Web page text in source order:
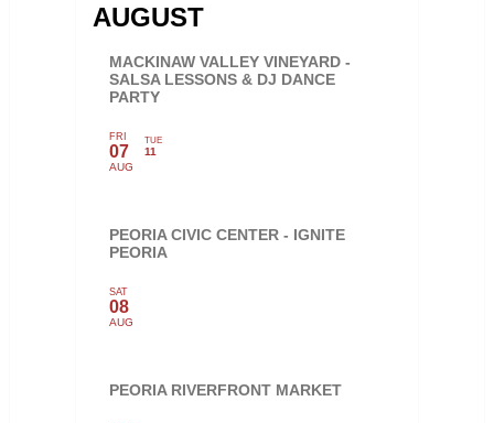
AUGUST
MACKINAW VALLEY VINEYARD -
SALSA LESSONS & DJ DANCE
PARTY
FRI
07
AUG
TUE
11
PEORIA CIVIC CENTER - IGNITE
PEORIA
SAT
08
AUG
PEORIA RIVERFRONT MARKET